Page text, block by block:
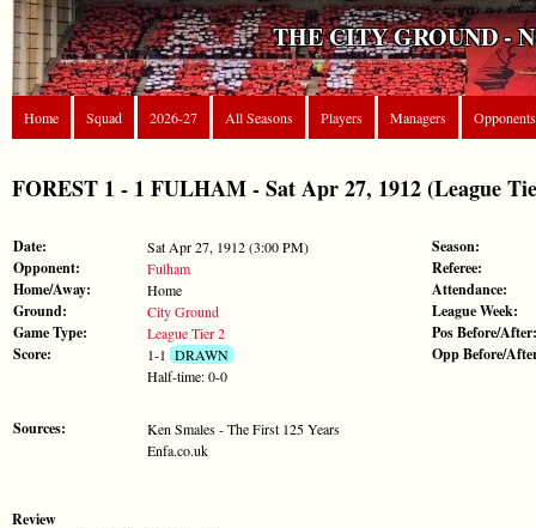
THE CITY GROUND -
Home Squad 2026-27 All Seasons Players Managers Opponents
FOREST 1 - 1 FULHAM - Sat Apr 27, 1912 (League
Date: Sat Apr 27, 1912 (3:00 PM)
Opponent: Fulham
Home/Away: Home
Ground: City Ground
Game Type: League Tier 2
Score: 1-1 DRAWN
Half-time: 0-0
Sources:
Ken Smales - The First 125 Years
Enfa.co.uk
Season:
Referee:
Attendance:
League Week:
Pos Before/After:
Opp Before/
Review